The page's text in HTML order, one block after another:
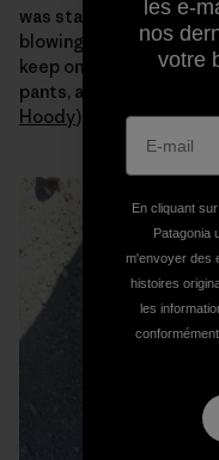
was staying warm and
blowing all day. Even
keep on all my layers (
pants, a tank, a
Hoody).
les e-
nos
votre
En cliquant
Patagonia
m'envoyer des
histoires
les